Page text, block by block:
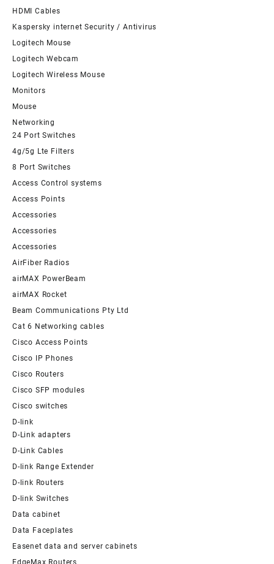
HDMI Cables
Kaspersky internet Security / Antivirus
Logitech Mouse
Logitech Webcam
Logitech Wireless Mouse
Monitors
Mouse
Networking
24 Port Switches
4g/5g Lte Filters
8 Port Switches
Access Control systems
Access Points
Accessories
Accessories
Accessories
AirFiber Radios
airMAX PowerBeam
airMAX Rocket
Beam Communications Pty Ltd
Cat 6 Networking cables
Cisco Access Points
Cisco IP Phones
Cisco Routers
Cisco SFP modules
Cisco switches
D-link
D-Link adapters
D-Link Cables
D-link Range Extender
D-link Routers
D-link Switches
Data cabinet
Data Faceplates
Easenet data and server cabinets
EdgeMax Routers